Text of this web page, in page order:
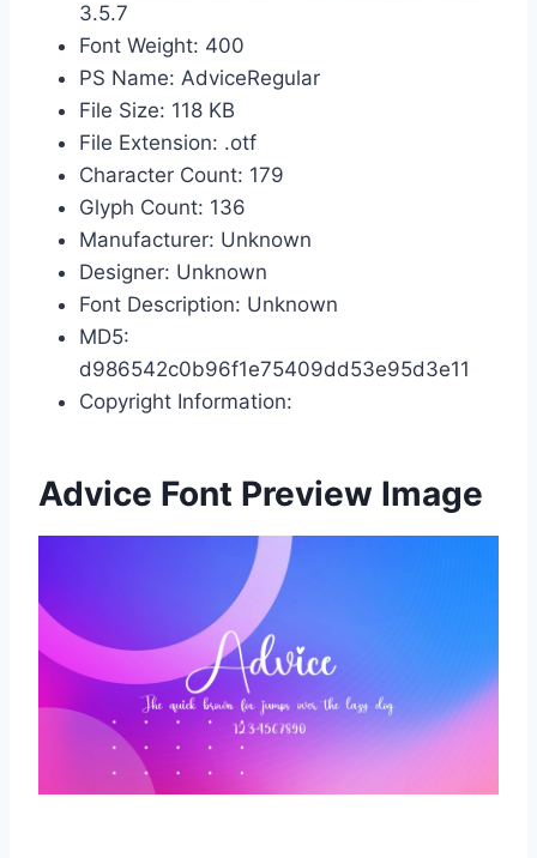
3.5.7
Font Weight: 400
PS Name: AdviceRegular
File Size: 118 KB
File Extension: .otf
Character Count: 179
Glyph Count: 136
Manufacturer: Unknown
Designer: Unknown
Font Description: Unknown
MD5:
d986542c0b96f1e75409dd53e95d3e11
Copyright Information:
Advice Font Preview Image